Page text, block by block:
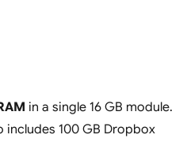
in a single 16 GB module.
includes 100 GB Dropbox